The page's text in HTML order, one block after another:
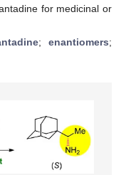
for medicinal or
; enantiomers;